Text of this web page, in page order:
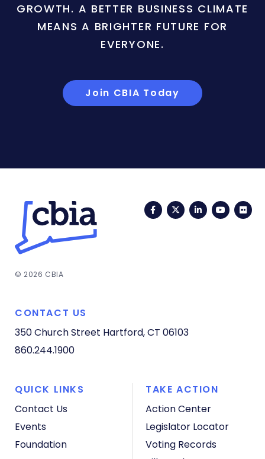
GROWTH. A BETTER BUSINESS CLIMATE
MEANS A BRIGHTER FUTURE FOR
EVERYONE.
Join CBIA Today
FacebookTwitterLinkedIn
© 2026 CBIA
CONTACT US
350 Church Street Hartford, CT 06103
860.244.1900
QUICK LINKS
Contact Us
Events
Foundation
TAKE ACTION
Action Center
Legislator Locator
Voting Records